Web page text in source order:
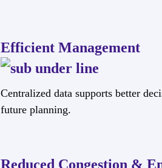
Efficient Management
Centralized data supports better
future planning.
Reduced Congestion &